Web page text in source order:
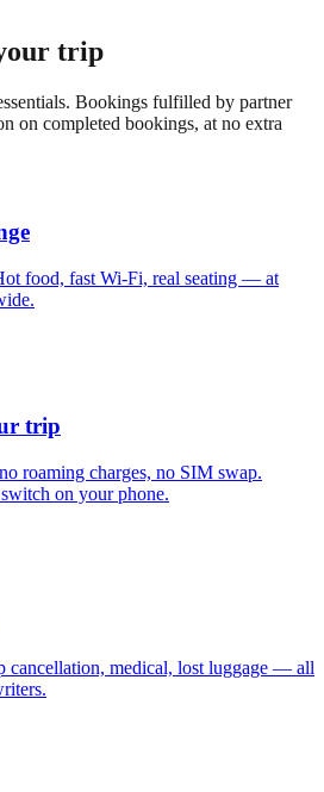
trip
Bookings fulfilled by partner
on completed bookings, at no extra
food, fast Wi-Fi, real seating — at
trip
roaming charges, no SIM swap.
on your phone.
cancellation, medical, lost luggage — all